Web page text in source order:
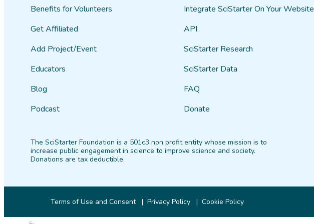
Benefits for Volunteers
Get Affiliated
Add Project/Event
Educators
Blog
Podcast
Integrate SciStarter On Your Website
API
SciStarter Research
SciStarter Data
FAQ
Donate
The SciStarter Foundation is a 501c3 non profit entity whose mission is to
increase public engagement in science to improve science and society.
Donations are tax deductible.
Terms of Use and Consent Privacy Policy Cookie Policy